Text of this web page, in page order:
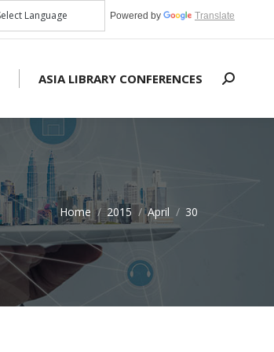
Powered by Translate
ASIA LIBRARY CONFERENCES Search:
Home 2015 April 30